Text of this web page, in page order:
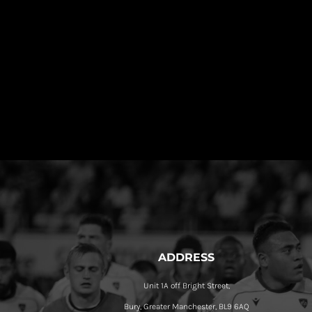
ADDRESS
Unit 1A off Bright Street,
Bury, Greater Manchester, BL9 6AQ